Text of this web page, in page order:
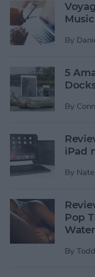
By
5
By
iPad
By
Pop
By